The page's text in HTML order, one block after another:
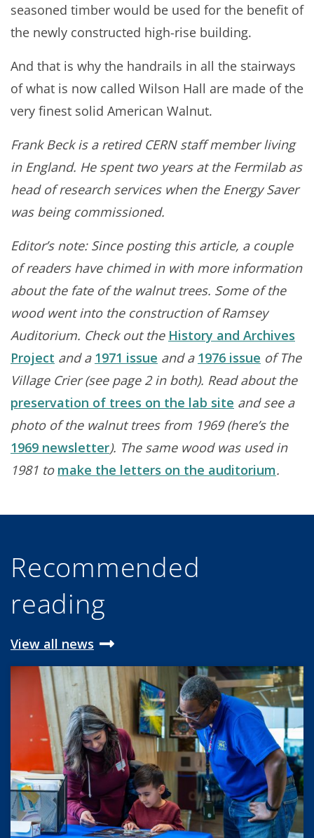
seasoned timber would be used for the benefit of
the newly constructed high-rise building.
And that is why the handrails in all the stairways
of what is now called Wilson Hall are made of the
very finest solid American Walnut.
Frank Beck is a retired CERN staff member living
in England. He spent two years at the Fermilab as
head of research services when the Energy Saver
was being commissioned.
Editor’s note: Since posting this article, a couple
of readers have chimed in with more information
about the fate of the walnut trees. Some of the
wood went into the construction of Ramsey
Auditorium. Check out the History and Archives
Project and a 1971 issue and a 1976 issue of The
Village Crier (see page 2 in both). Read about the
preservation of trees on the lab site and see a
photo of the walnut trees from 1969 (here’s the
1969 newsletter). The same wood was used in
1981 to make the letters on the auditorium.
Recommended
reading
View all news